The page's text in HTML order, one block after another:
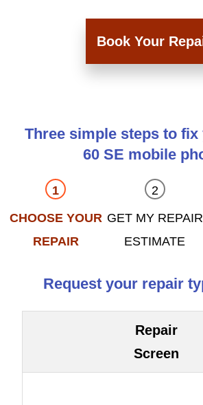
Book Your
Three simple steps to
60 SE mobile
CHOOSE YOUR
REPAIR
GET MY REPAIR
ESTIMATE
Request your repair
Repair
Screen